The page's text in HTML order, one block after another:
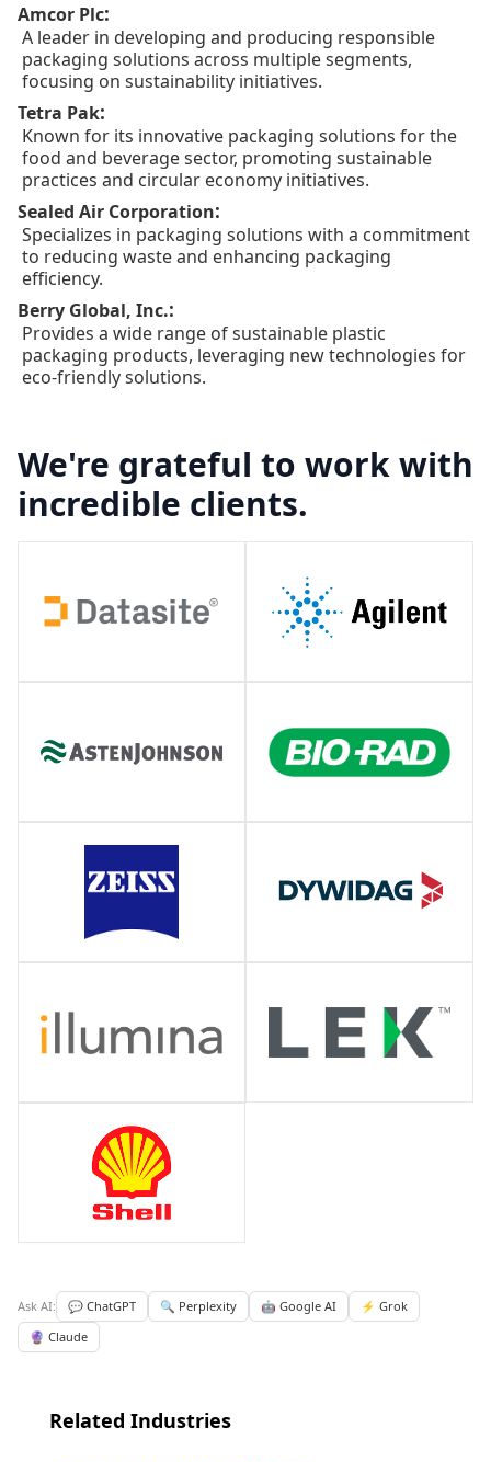
Amcor Plc:
A leader in developing and producing responsible
packaging solutions across multiple segments,
focusing on sustainability initiatives.
Tetra Pak:
Known for its innovative packaging solutions for the
food and beverage sector, promoting sustainable
practices and circular economy initiatives.
Sealed Air Corporation:
Specializes in packaging solutions with a commitment
to reducing waste and enhancing packaging
efficiency.
Berry Global, Inc.:
Provides a wide range of sustainable plastic
packaging products, leveraging new technologies for
eco-friendly solutions.
We're grateful to work with
incredible clients.
Ask AI: 💬 ChatGPT 🔍 Perplexity 🤖 Google AI
⚡ Grok
🔮 Claude
Related Industries